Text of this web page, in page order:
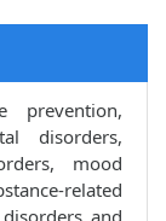
prevention,
disorders,
mood
related